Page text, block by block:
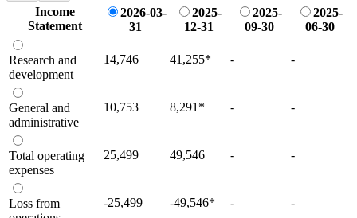
Income
Statement
2026-03-
31
2025-
12-31
2025-
09-30
2025-
06-30
Research and
development
14,746 41,255* - -
General and
administrative
10,753 8,291 * - -
Total operating
expenses
25,499 49,546 - -
Loss from
-25,499 -49,546* - -